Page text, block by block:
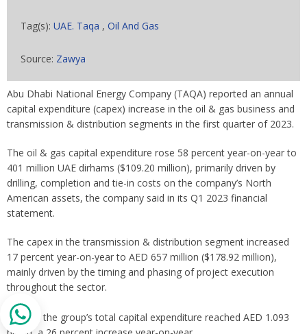
Tag(s): UAE. Taqa , Oil And Gas
Source: Zawya
Abu Dhabi National Energy Company (TAQA) reported an annual
capital expenditure (capex) increase in the oil & gas business and
transmission & distribution segments in the first quarter of 2023.
The oil & gas capital expenditure rose 58 percent year-on-year to
401 million UAE dirhams ($109.20 million), primarily driven by
drilling, completion and tie-in costs on the company’s North
American assets, the company said in its Q1 2023 financial
statement.
The capex in the transmission & distribution segment increased
17 percent year-on-year to AED 657 million ($178.92 million),
mainly driven by the timing and phasing of project execution
throughout the sector.
Overall, the group’s total capital expenditure reached AED 1.093